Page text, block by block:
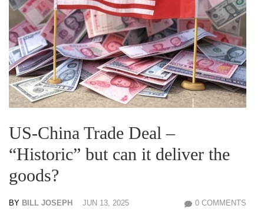
US-China Trade Deal –
“Historic” but can it deliver the
goods?
BY BILL JOSEPH JUN 13, 2025
0 COMMENTS